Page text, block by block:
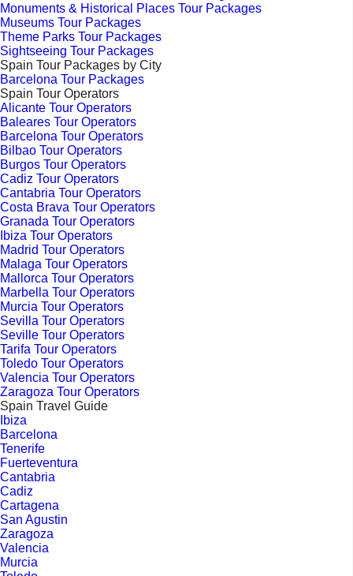
Monuments & Historical Places Tour Packages
Museums Tour Packages
Theme Parks Tour Packages
Sightseeing Tour Packages
Spain Tour Packages by City
Barcelona Tour Packages
Spain Tour Operators
Alicante Tour Operators
Baleares Tour Operators
Barcelona Tour Operators
Bilbao Tour Operators
Burgos Tour Operators
Cadiz Tour Operators
Cantabria Tour Operators
Costa Brava Tour Operators
Granada Tour Operators
Ibiza Tour Operators
Madrid Tour Operators
Malaga Tour Operators
Mallorca Tour Operators
Marbella Tour Operators
Murcia Tour Operators
Sevilla Tour Operators
Seville Tour Operators
Tarifa Tour Operators
Toledo Tour Operators
Valencia Tour Operators
Zaragoza Tour Operators
Spain Travel Guide
Ibiza
Barcelona
Tenerife
Fuerteventura
Cantabria
Cadiz
Cartagena
San Agustin
Zaragoza
Valencia
Murcia